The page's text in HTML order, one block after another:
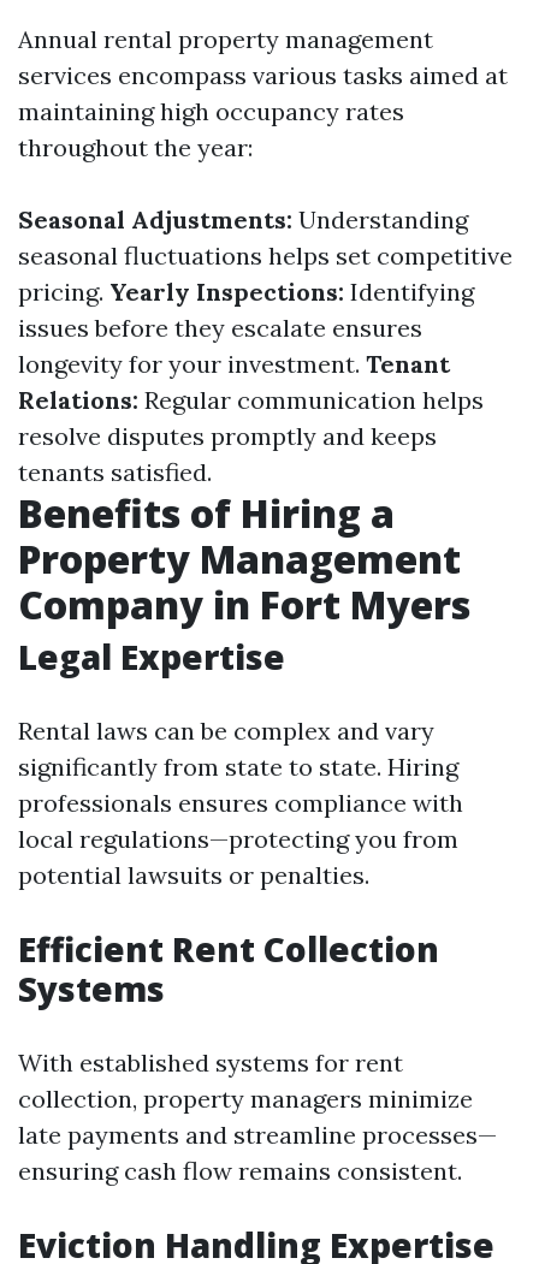
Annual rental property management
services encompass various tasks aimed at
maintaining high occupancy rates
throughout the year:
Seasonal Adjustments: Understanding
seasonal fluctuations helps set competitive
pricing. Yearly Inspections: Identifying
issues before they escalate ensures
longevity for your investment. Tenant
Relations: Regular communication helps
resolve disputes promptly and keeps
tenants satisfied.
Benefits of Hiring a
Property Management
Company in Fort Myers
Legal Expertise
Rental laws can be complex and vary
significantly from state to state. Hiring
professionals ensures compliance with
local regulations—protecting you from
potential lawsuits or penalties.
Efficient Rent Collection
Systems
With established systems for rent
collection, property managers minimize
late payments and streamline processes—
ensuring cash flow remains consistent.
Eviction Handling Expertise